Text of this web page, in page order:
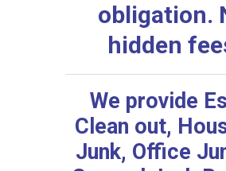
obligation.
hidden
We provide
Clean out,
Junk, Office